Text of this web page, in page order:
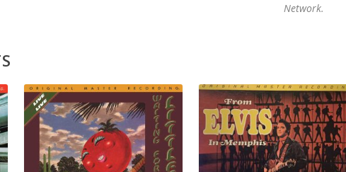
Network.